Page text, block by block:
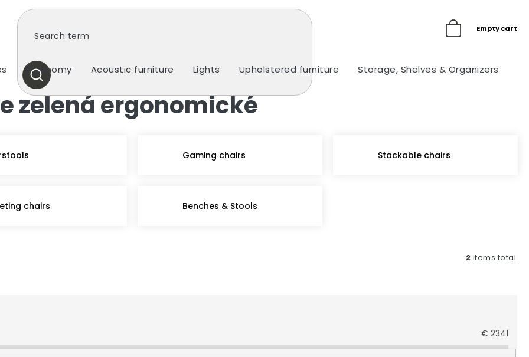
SEARCH
Empty cart
Ergonomy Acoustic furniture Lights Upholstered furniture Storage, Shelves & Organizers
zelená ergonomické
Gaming chairs Stackable chairs
chairs Benches & Stools
2 items total
€ 2341